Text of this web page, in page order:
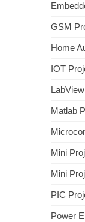
GSM
Home
IOT
Matlab
Mini
Mini
PIC
Power